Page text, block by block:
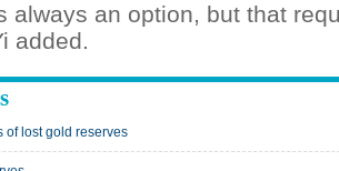
always an option, but that
added.
of lost gold reserves